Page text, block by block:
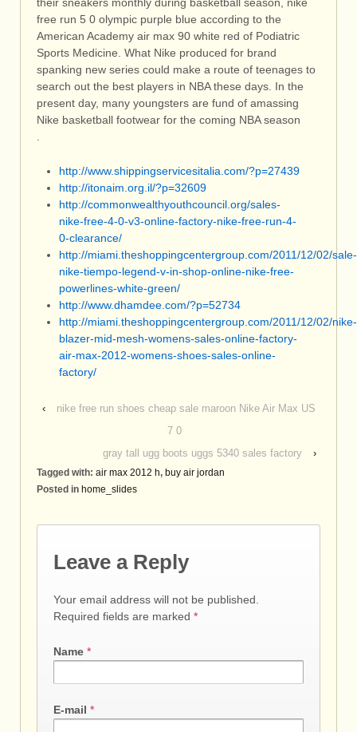
free run 5 0 olympic purple blue according to the
American Academy air max 90 white red of Podiatric
Sports Medicine. What Nike produced for brand
spanking new series could make a route of teenages to
search out the best players in NBA these days. In the
present day, many youngsters are fund of amassing
Nike basketball footwear for the coming NBA season
http://www.shippingservicesitalia.com/?p=27439
http://itonaim.org.il/?p=32609
http://commonwealthyouthcouncil.org/sales-
nike-free-4-0-v3-online-factory-nike-free-run-4-
0-clearance/
http://miami.theshoppingcentergroup.com/2011/12/02/sale-
nike-tiempo-legend-v-in-shop-online-nike-free-
powerlines-white-green/
http://www.dhamdee.com/?p=52734
http://miami.theshoppingcentergroup.com/2011/12/02/nike-
blazer-mid-mesh-womens-sales-online-factory-
air-max-2012-womens-shoes-sales-online-
factory/
‹
nike free run shoes cheap sale maroon Nike Air Max US
7 0
gray tall ugg boots uggs 5340 sales factory
›
Tagged with: air max 2012 h, buy air jordan
Posted in home_slides
Leave a Reply
Your email address will not be published.
Required fields are marked *
Name *
E-mail *